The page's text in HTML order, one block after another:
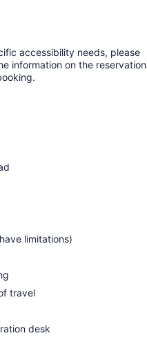
accessibility needs, please
information on the reservation
limitations)
travel
desk